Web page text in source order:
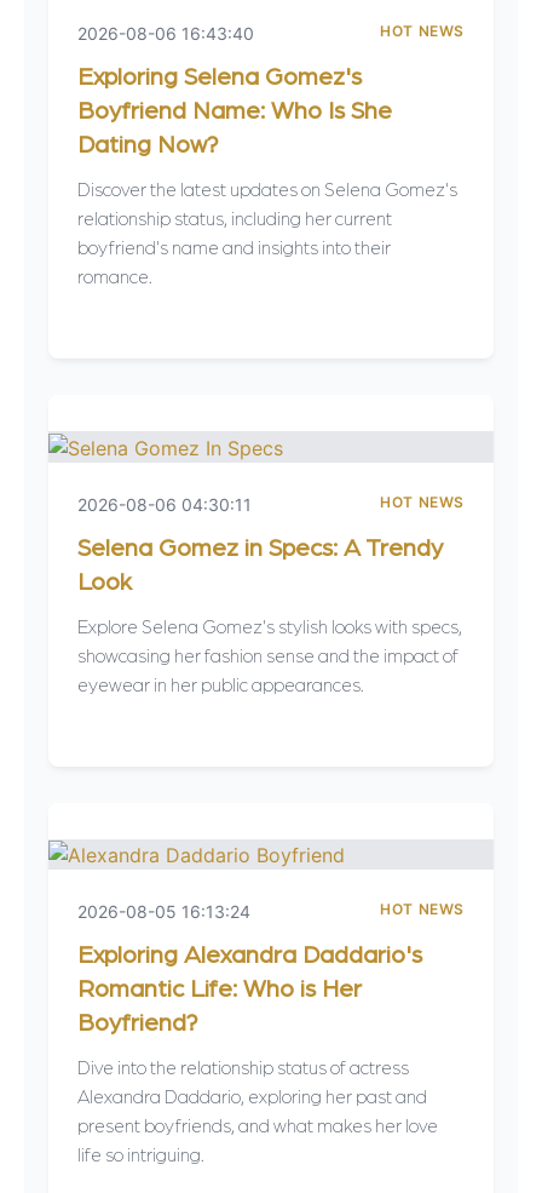
2026-08-06 16:43:40 HOT NEWS
Exploring Selena Gomez's
Boyfriend Name: Who Is She
Dating Now?
Discover the latest updates on Selena Gomez's
relationship status, including her current
boyfriend's name and insights into their
romance.
2026-08-06 04:30:11 HOT NEWS
Selena Gomez in Specs: A Trendy
Look
Explore Selena Gomez's stylish looks with specs,
showcasing her fashion sense and the impact of
eyewear in her public appearances.
2026-08-05 16:13:24 HOT NEWS
Exploring Alexandra Daddario's
Romantic Life: Who is Her
Boyfriend?
Dive into the relationship status of actress
Alexandra Daddario, exploring her past and
present boyfriends, and what makes her love
life so intriguing.